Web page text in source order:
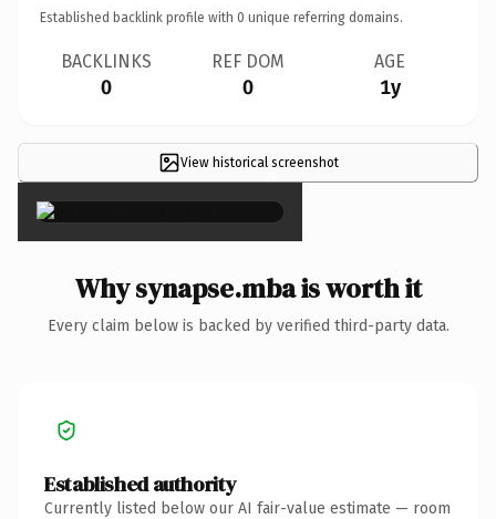
Established backlink profile with 0 unique referring domains.
BACKLINKS
0
REF DOM
0
AGE
1y
View historical screenshot
×
Why synapse.mba is worth it
Every claim below is backed by verified third-party data.
Established authority
Currently listed below our AI fair-value estimate — room